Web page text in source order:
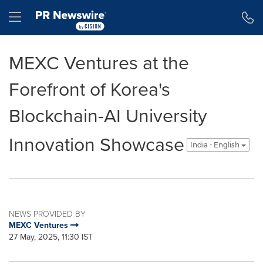
Hamburger menu
MEXC Ventures at the
Forefront of Korea's
Blockchain-AI University
Innovation Showcase
India - English
NEWS PROVIDED BY
MEXC Ventures
27 May, 2025, 11:30 IST